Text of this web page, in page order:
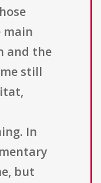
main
and the
still
In
but